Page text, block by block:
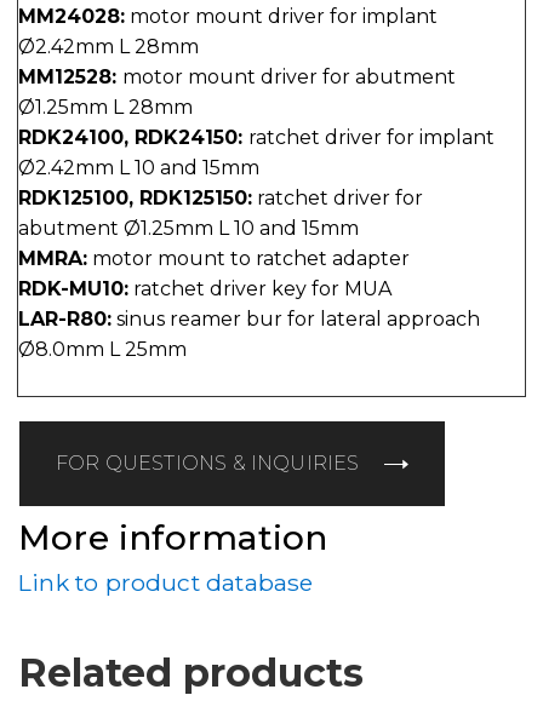
MM24028: motor mount driver for implant
Ø2.42mm L 28mm
MM12528: motor mount driver for abutment
Ø1.25mm L 28mm
RDK24100, RDK24150: ratchet driver for implant
Ø2.42mm L 10 and 15mm
RDK125100, RDK125150: ratchet driver for
abutment Ø1.25mm L 10 and 15mm
MMRA: motor mount to ratchet adapter
RDK-MU10: ratchet driver key for MUA
LAR-R80: sinus reamer bur for lateral approach
Ø8.0mm L 25mm
FOR QUESTIONS & INQUIRIES
More information
Link to product database
Related products